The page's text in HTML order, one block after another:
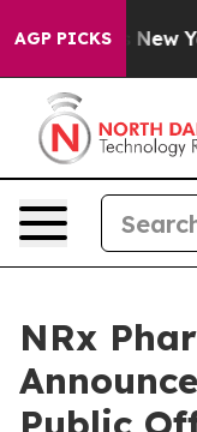
AGP PICKS
News New
NRx